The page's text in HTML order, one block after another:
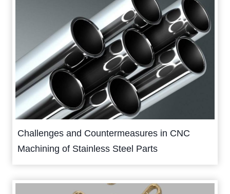
Challenges and Countermeasures in CNC
Machining of Stainless Steel Parts